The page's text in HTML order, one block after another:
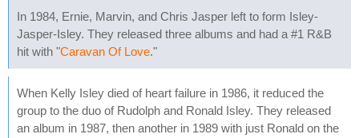
In 1984, Ernie, Marvin, and Chris Jasper left to form Isley-
Jasper-Isley. They released three albums and had a #1 R&B
hit with "Caravan Of Love."
When Kelly Isley died of heart failure in 1986, it reduced the
group to the duo of Rudolph and Ronald Isley. They released
an album in 1987, then another in 1989 with just Ronald on the